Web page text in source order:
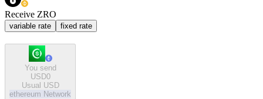
Receive ZRO
variable rate fixed rate
You send
USD0
Usual USD
ethereum Network